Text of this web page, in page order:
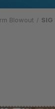
Blowout